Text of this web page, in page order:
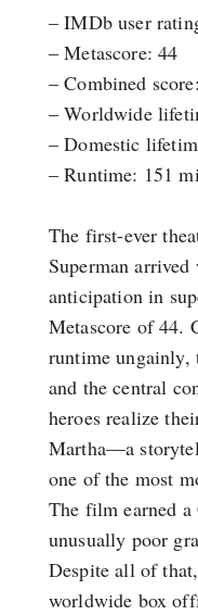
– IMDb user
– Metascore: 44
– Combined
– Worldwide
– Domestic
– Runtime: 151
The first-ever
Superman
anticipation in
Metascore of 44.
runtime ungainly,
and the central
heroes realize
Martha—a
one of the most
The film earned a
unusually poor
Despite all of
worldwide box